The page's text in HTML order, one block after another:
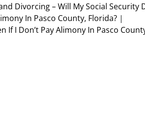
Divorcing – Will My Social
In Pasco County, Florida? |
If I Don’t Pay Alimony In Pasco